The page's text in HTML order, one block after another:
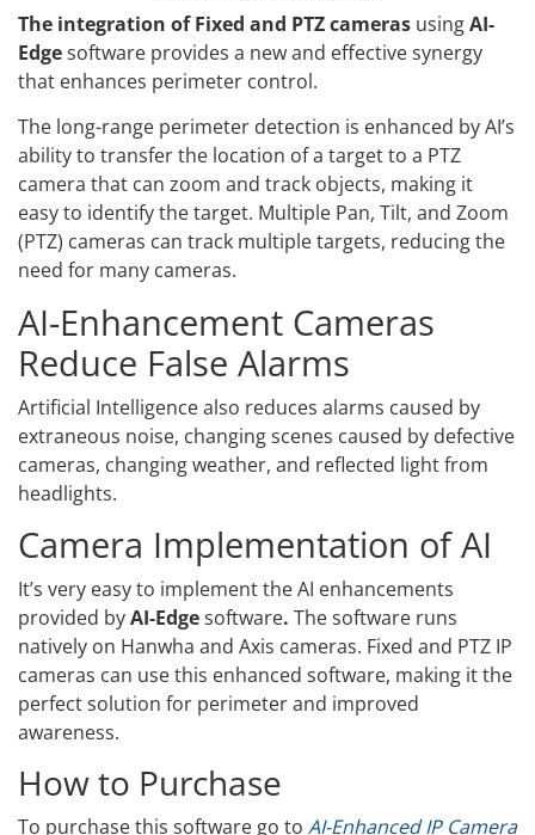
The integration of Fixed and PTZ cameras usingAI-
Edgesoftware provides a new and effective synergy
that enhances perimeter control.
The long-range perimeter detection is enhanced by AI’s
ability to transfer the location of a target to a PTZ
camera that can zoom and track objects, making it
easy to identify the target. Multiple Pan, Tilt, and Zoom
(PTZ) cameras can track multiple targets, reducing the
need for many cameras.
AI-Enhancement Cameras
Reduce False Alarms
Artificial Intelligence also reduces alarms caused by
extraneous noise, changing scenes caused by defective
cameras, changing weather, and reflected light from
headlights.
Camera Implementation of AI
It’s very easy to implement the AI enhancements
provided byAI-Edgesoftware. The software runs
natively on Hanwha and Axis cameras. Fixed and PTZ IP
cameras can use this enhanced software, making it the
perfect solution for perimeter and improved
awareness.
How to Purchase
To purchase this software go to AI-Enhanced IP Camera